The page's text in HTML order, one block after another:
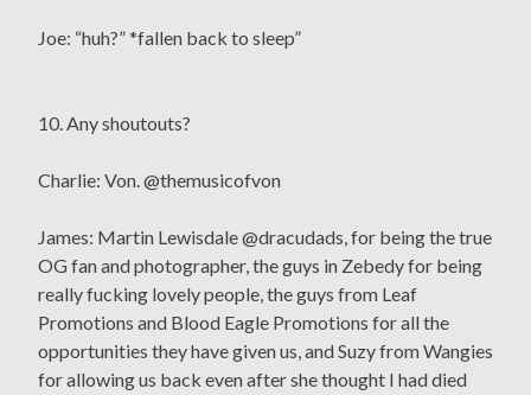
Joe: “huh?” *fallen back to sleep”
10. Any shoutouts?
Charlie: Von. @themusicofvon
James: Martin Lewisdale @dracudads, for being the true
OG fan and photographer, the guys in Zebedy for being
really fucking lovely people, the guys from Leaf
Promotions and Blood Eagle Promotions for all the
opportunities they have given us, and Suzy from Wangies
for allowing us back even after she thought I had died